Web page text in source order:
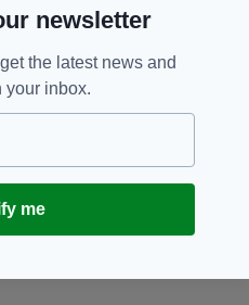
Este Haim’s photobomb
Liam Payne’s limelight at
newsletter
the latest news and
your inbox.
me